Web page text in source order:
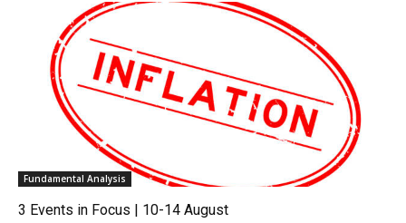
Fundamental Analysis
3 Events in Focus | 10-14 August